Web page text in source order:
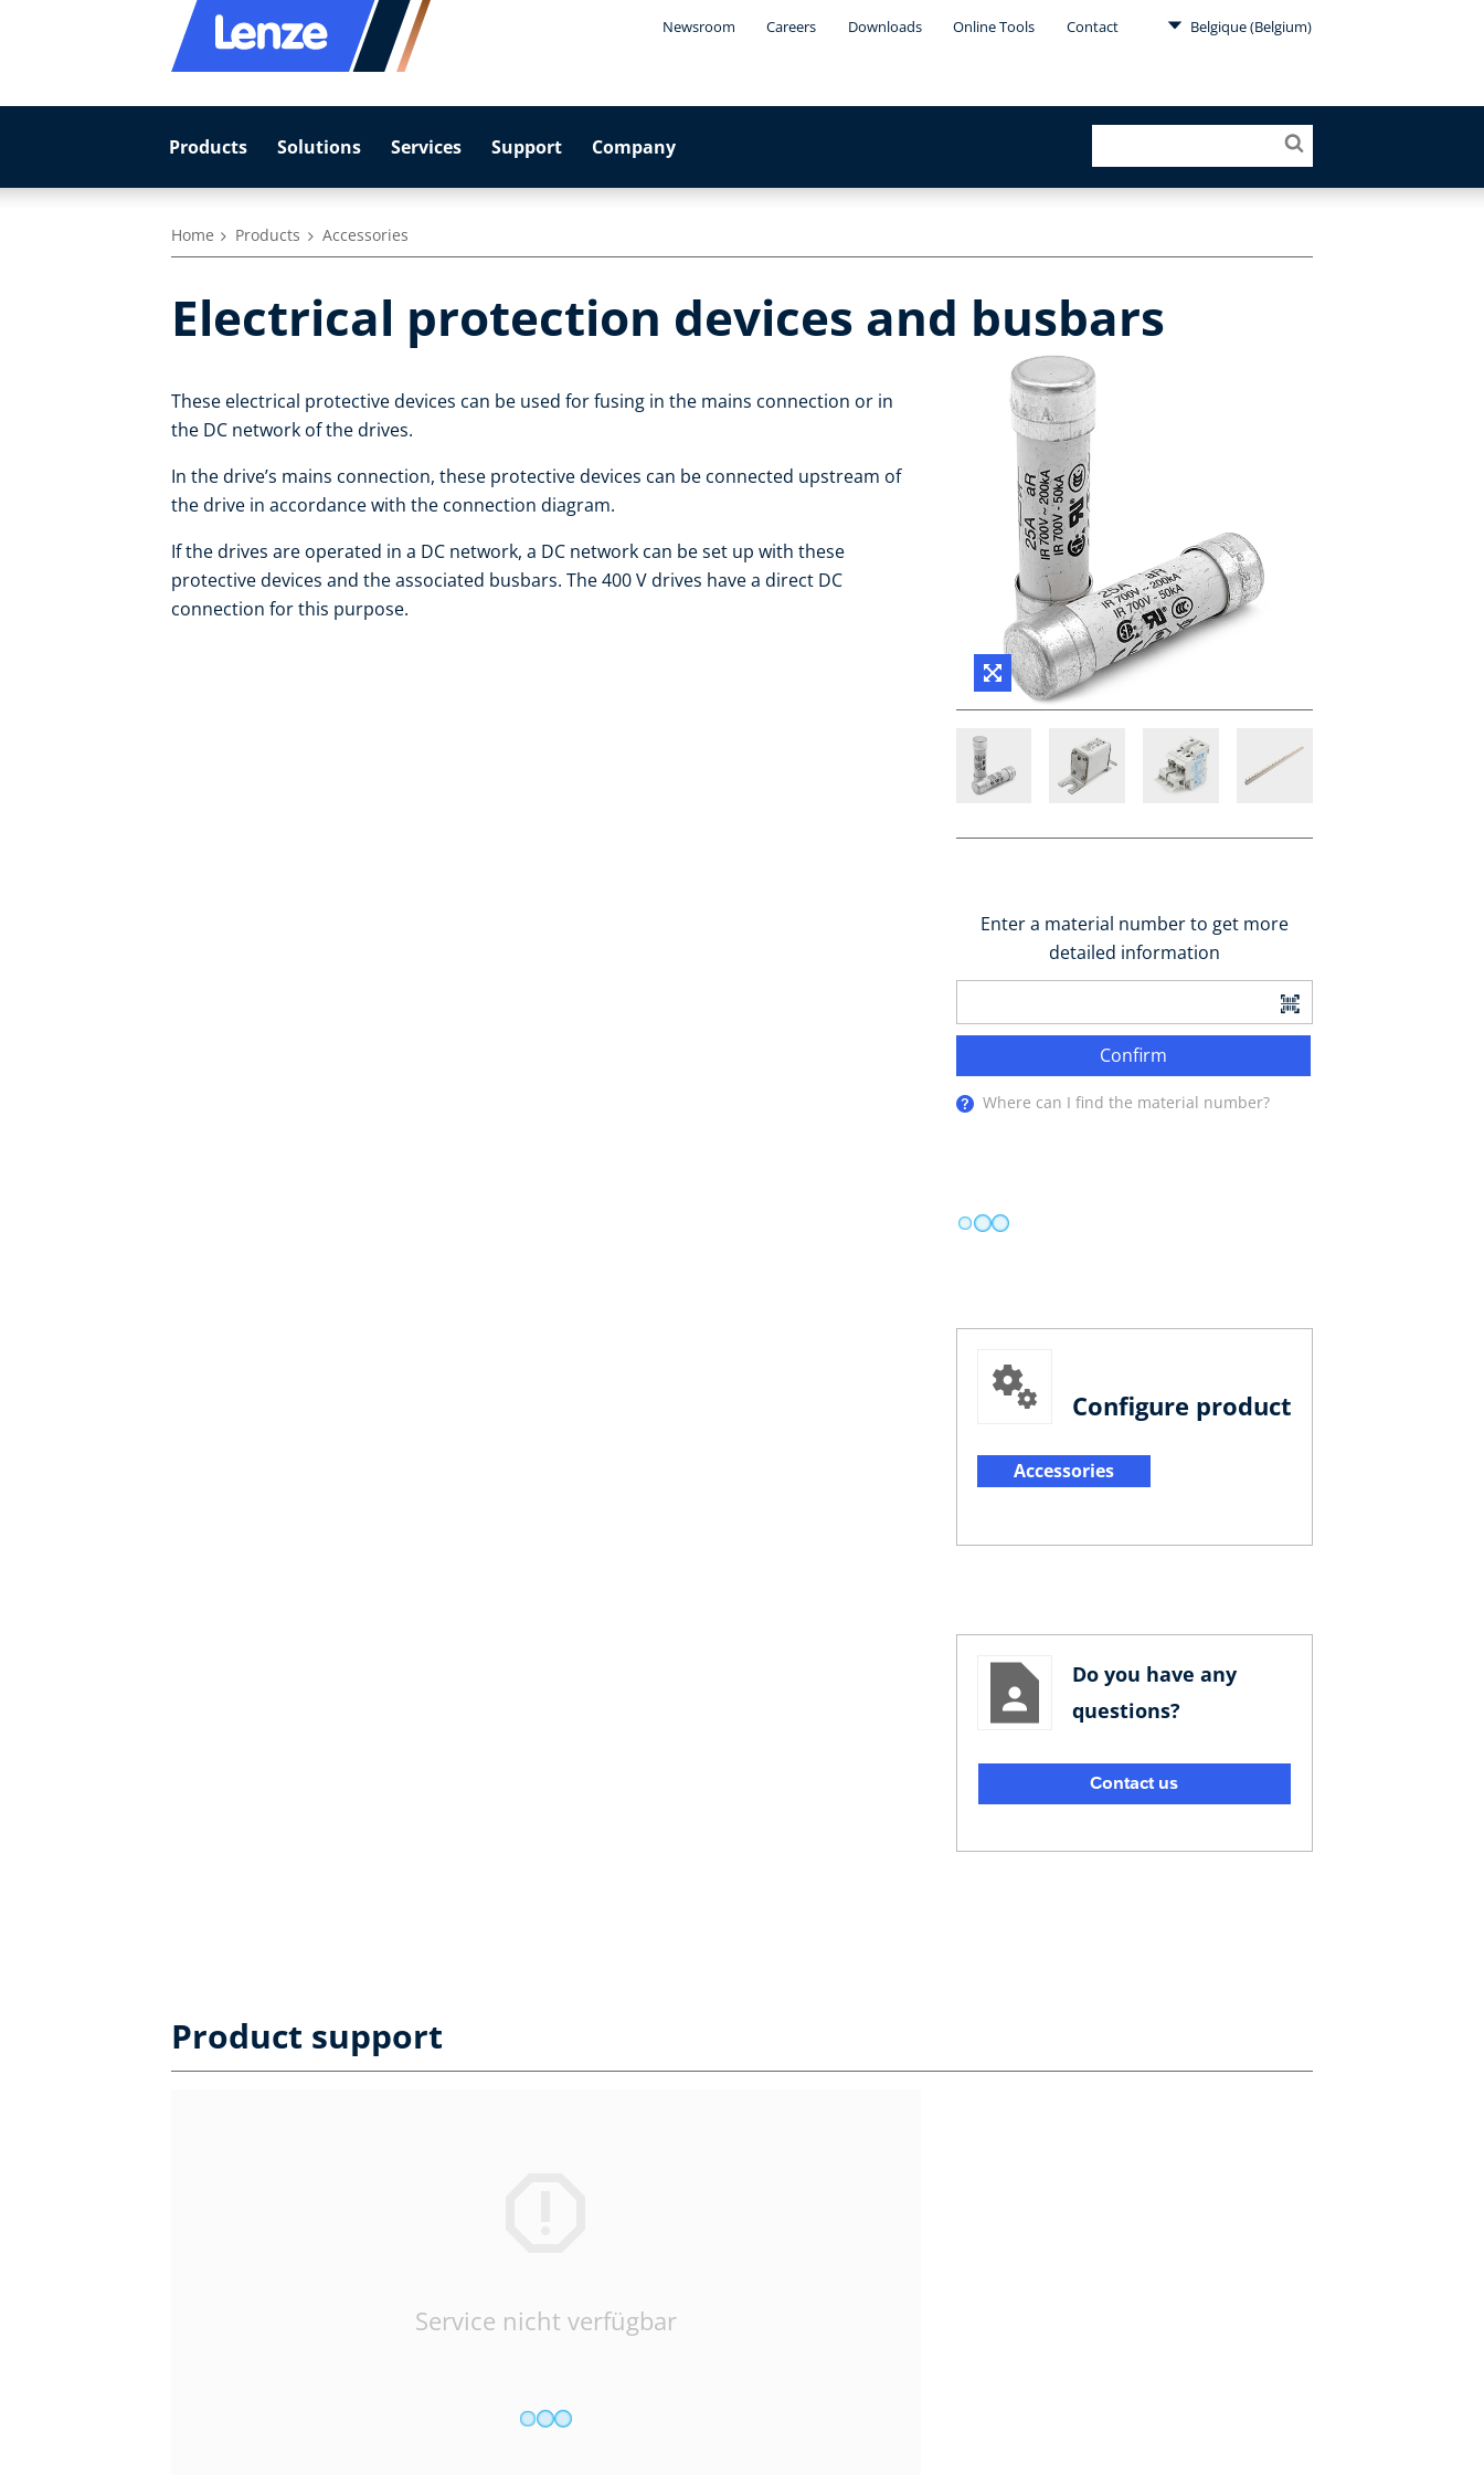
Newsroom Careers Downloads Online Tools Contact Belgique (Belgium)
Products Solutions Services Support Company
Home Products Accessories
Electrical protection devices and busbars
These electrical protective devices can be used for fusing in the mains connection or in
the DC network of the drives.
In the drive’s mains connection, these protective devices can be connected upstream of
the drive in accordance with the connection diagram.
If the drives are operated in a DC network, a DC network can be set up with these
protective devices and the associated busbars. The 400 V drives have a direct DC
connection for this purpose.
Enter a material number to get more
detailed information
Confirm
Where can I find the material number?
Configure product
Accessories
Do you have any
questions?
Contact us
Product support
Service nicht verfügbar